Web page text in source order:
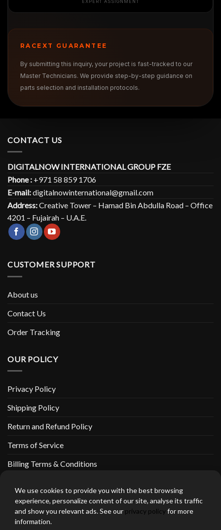
RACEXT GUARANTEE
By submitting this inquiry, your project is fast-tracked to our
Master Technicians. We provide step-by-step guidance on
parts selection and installation protocols.
CONTACT US
DIGITALNOW INTERNATIONAL GROUP FZE
Phone : +971 58 859 1706
E-mail:digitalnowinternational@gmail.com
Address:Creative Tower – Hamad Bin Abdulla Road – Office
4201 – Fujairah – U.A.E.
CUSTOMER SUPPORT
About us
Contact Us
Order Tracking
OUR POLICY
Privacy Policy
Shipping Policy
Return and Refund Policy
Terms of Service
Billing Terms & Conditions
thebeardedbikerstore.com Copyright 2026 © CLARIFICATIONS
We use cookies to provide you with the best browsing
experience, personalize content of our site, analyse its traffic
and show you relevant ads. See our privacy policyfor more
information.